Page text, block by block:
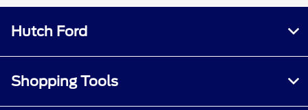
Hutch Ford
Shopping Tools